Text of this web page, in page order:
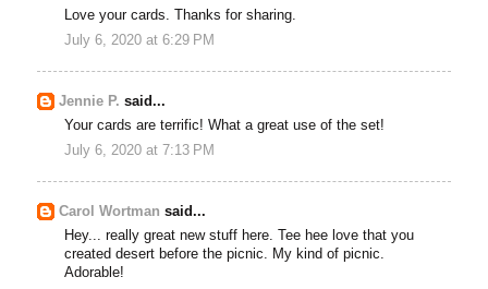
Love your cards. Thanks for sharing.
July 6, 2020 at 6:29 PM
Jennie P. said...
Your cards are terrific! What a great use of the set!
July 6, 2020 at 7:13 PM
Carol Wortman said...
Hey... really great new stuff here. Tee hee love that you
created desert before the picnic. My kind of picnic.
Adorable!